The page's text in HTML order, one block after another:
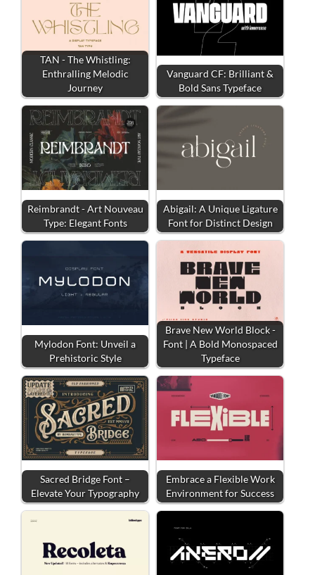
TAN - The Whistling:
Enthralling Melodic
Journey
Vanguard CF: Brilliant &
Bold Sans Typeface
Reimbrandt - Art Nouveau
Type: Elegant Fonts
Abigail: A Unique Ligature
Font for Distinct Design
Mylodon Font: Unveil a
Prehistoric Style
Brave New World Block -
Font | A Bold Monospaced
Typeface
Sacred Bridge Font –
Elevate Your Typography
Embrace a Flexible Work
Environment for Success